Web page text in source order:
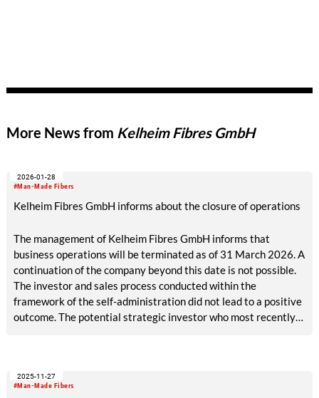
More News from Kelheim Fibres GmbH
#Man-Made Fibers
2026-01-28
Kelheim Fibres GmbH informs about the closure of operations
The management of Kelheim Fibres GmbH informs that
business operations will be terminated as of 31 March 2026. A
continuation of the company beyond this date is not possible.
The investor and sales process conducted within the
framework of the self-administration did not lead to a positive
outcome. The potential strategic investor who most recently
#Man-Made Fibers
2025-11-27